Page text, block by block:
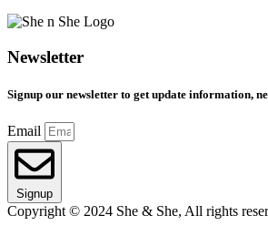
Newsletter
Signup our newsletter to get update information,
Email
Signup
Copyright © 2024 She & She, All rights